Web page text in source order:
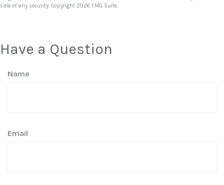
sale of any security. Copyright 2026 FMG Suite.
Have a Question
Name
Email